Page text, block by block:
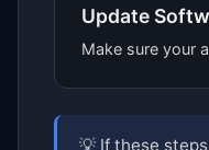
Update
Make sure your
💡 If these